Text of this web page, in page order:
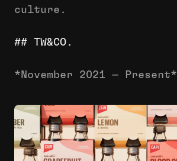
culture.
## TW&CO.
*November 2021 — Present*